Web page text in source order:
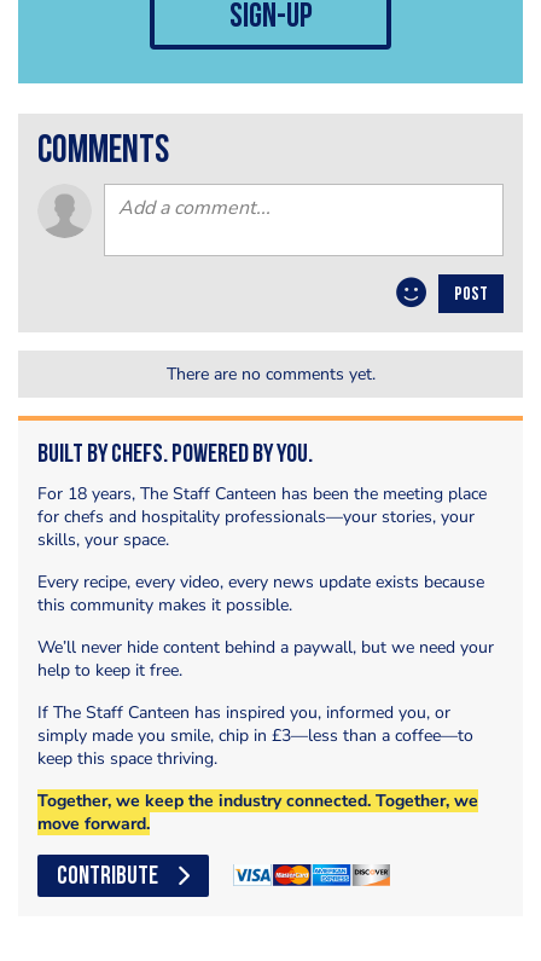
sign-up
comments
POST
There are no comments yet.
Built by Chefs. Powered by You.
For 18 years, The Staff Canteen has been the meeting place
for chefs and hospitality professionals—your stories, your
skills, your space.
Every recipe, every video, every news update exists because
this community makes it possible.
We’ll never hide content behind a paywall, but we need your
help to keep it free.
If The Staff Canteen has inspired you, informed you, or
simply made you smile, chip in £3—less than a coffee—to
keep this space thriving.
Together, we keep the industry connected. Together, we
move forward.
CONTRIBUTE